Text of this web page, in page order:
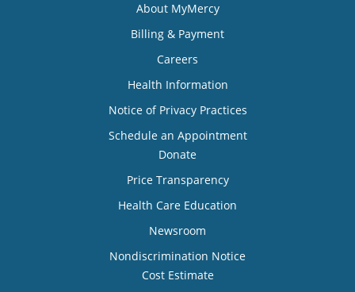
About MyMercy
Billing & Payment
Careers
Health Information
Notice of Privacy Practices
Schedule an Appointment
Donate
Price Transparency
Health Care Education
Newsroom
Nondiscrimination Notice
Cost Estimate